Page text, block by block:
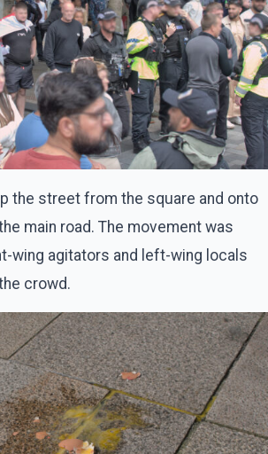
the street from the square and onto
main road. The movement was
wing agitators and left-wing locals
crowd.